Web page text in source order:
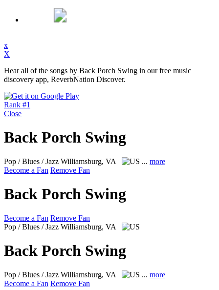
x
X
Hear all of the songs by Back Porch Swing in our free music
discovery app, ReverbNation Discover.
Rank #1
Close
Back Porch Swing
Pop / Blues / Jazz Williamsburg, VA ... more
Become a Fan Remove Fan
Back Porch Swing
Become a Fan Remove Fan
Pop / Blues / Jazz Williamsburg, VA
Back Porch Swing
Pop / Blues / Jazz Williamsburg, VA ... more
Become a Fan Remove Fan